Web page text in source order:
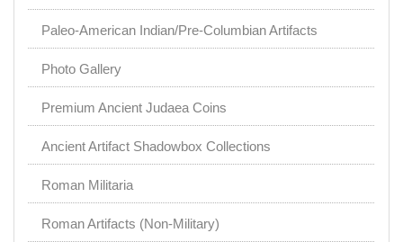
Paleo-American Indian/Pre-Columbian Artifacts
Photo Gallery
Premium Ancient Judaea Coins
Ancient Artifact Shadowbox Collections
Roman Militaria
Roman Artifacts (Non-Military)